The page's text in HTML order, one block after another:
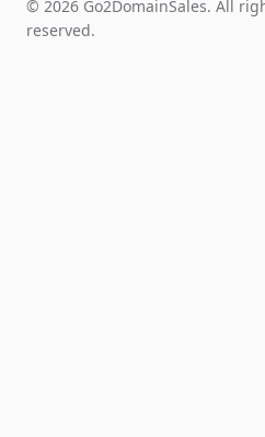
© 2026 Go2DomainSales. All
reserved.